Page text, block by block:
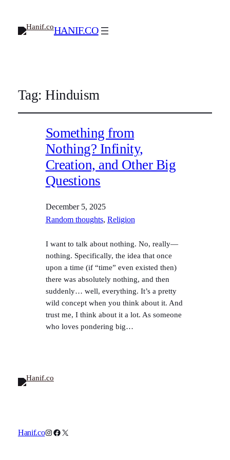
HANIF.CO
Tag:Hinduism
Something from
Nothing? Infinity,
Creation, and Other Big
Questions
December 5, 2025
Random thoughts, Religion
I want to talk about nothing. No, really—
nothing. Specifically, the idea that once
upon a time (if “time” even existed then)
there was absolutely nothing, and then
suddenly… well, everything. It’s a pretty
wild concept when you think about it. And
trust me, I think about it a lot. As someone
who loves pondering big…
Hanif.coInstagram
Facebook
X